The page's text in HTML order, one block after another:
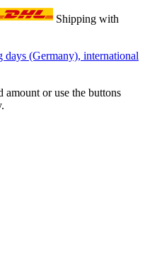
Shipping with
days (Germany), international
amount or use the buttons